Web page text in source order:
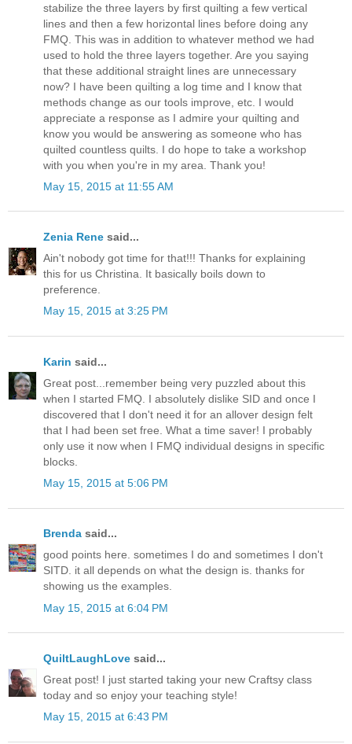
stabilize the three layers by first quilting a few vertical
lines and then a few horizontal lines before doing any
FMQ. This was in addition to whatever method we had
used to hold the three layers together. Are you saying
that these additional straight lines are unnecessary
now? I have been quilting a log time and I know that
methods change as our tools improve, etc. I would
appreciate a response as I admire your quilting and
know you would be answering as someone who has
quilted countless quilts. I do hope to take a workshop
with you when you're in my area. Thank you!
May 15, 2015 at 11:55 AM
Zenia Rene said...
Ain't nobody got time for that!!! Thanks for explaining
this for us Christina. It basically boils down to
preference.
May 15, 2015 at 3:25 PM
Karin said...
Great post...remember being very puzzled about this
when I started FMQ. I absolutely dislike SID and once I
discovered that I don't need it for an allover design felt
that I had been set free. What a time saver! I probably
only use it now when I FMQ individual designs in specific
blocks.
May 15, 2015 at 5:06 PM
Brenda said...
good points here. sometimes I do and sometimes I don't
SITD. it all depends on what the design is. thanks for
showing us the examples.
May 15, 2015 at 6:04 PM
QuiltLaughLove said...
Great post! I just started taking your new Craftsy class
today and so enjoy your teaching style!
May 15, 2015 at 6:43 PM